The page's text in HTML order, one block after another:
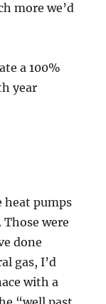
more we’d
a 100%
year
heat pumps
were
done
gas, I’d
with a